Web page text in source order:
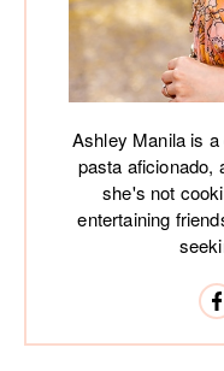
Ashley Manila is
pasta aficionado,
she's not
entertaining